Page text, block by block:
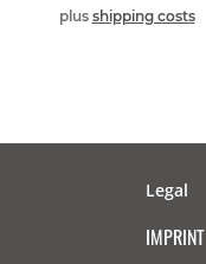
plus shipping costs
Legal
IMPRINT